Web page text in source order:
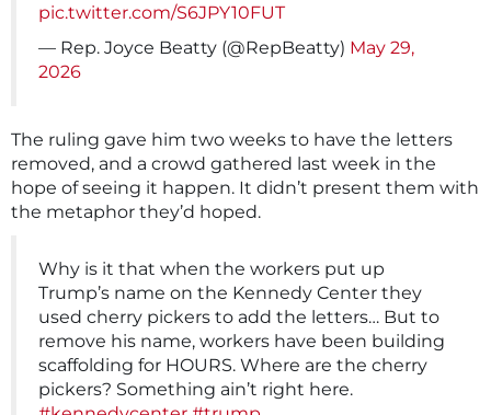
pic.twitter.com/S6JPY10FUT
— Rep. Joyce Beatty (@RepBeatty) May 29,
2026
The ruling gave him two weeks to have the letters
removed, and a crowd gathered last week in the
hope of seeing it happen. It didn’t present them with
the metaphor they’d hoped.
Why is it that when the workers put up
Trump’s name on the Kennedy Center they
used cherry pickers to add the letters… But to
remove his name, workers have been building
scaffolding for HOURS. Where are the cherry
pickers? Something ain’t right here.